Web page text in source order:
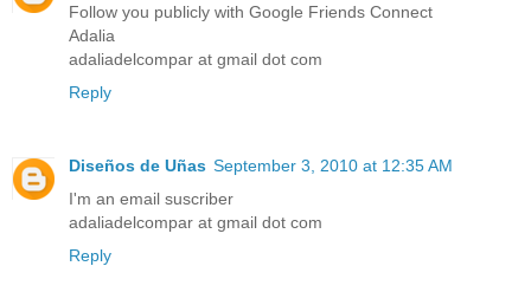
Follow you publicly with Google Friends Connect
Adalia
adaliadelcompar at gmail dot com
Reply
Diseños de Uñas September 3, 2010 at 12:35 AM
I'm an email suscriber
adaliadelcompar at gmail dot com
Reply